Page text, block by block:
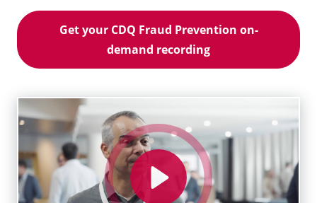
Get your CDQ Fraud Prevention on-
demand recording
Play